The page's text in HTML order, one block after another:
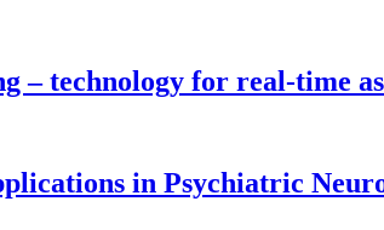
– technology for real-time
in Psychiatric